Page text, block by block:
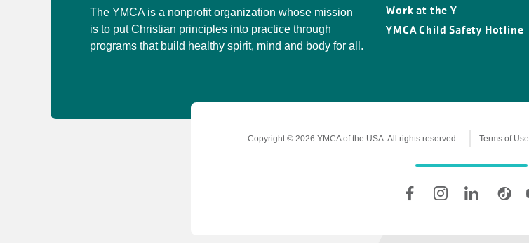
The YMCA is a nonprofit organization whose mission
is to put Christian principles into practice through
programs that build healthy spirit, mind and body for all.
Work at the Y
YMCA Child Safety Hotline
Legal
information
Copyright © 2026 YMCA of the USA. All rights reserved. Terms of Use